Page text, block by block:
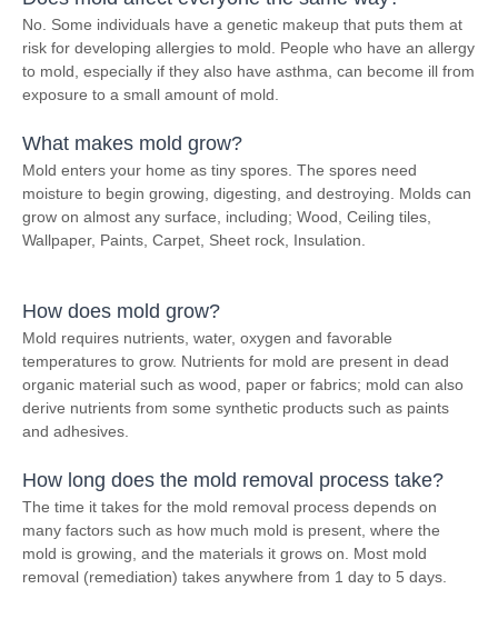
No. Some individuals have a genetic makeup that puts them at
risk for developing allergies to mold. People who have an allergy
to mold, especially if they also have asthma, can become ill from
exposure to a small amount of mold.
What makes mold grow?
Mold enters your home as tiny spores. The spores need
moisture to begin growing, digesting, and destroying. Molds can
grow on almost any surface, including; Wood, Ceiling tiles,
Wallpaper, Paints, Carpet, Sheet rock, Insulation.
How does mold grow?
Mold requires nutrients, water, oxygen and favorable
temperatures to grow. Nutrients for mold are present in dead
organic material such as wood, paper or fabrics; mold can also
derive nutrients from some synthetic products such as paints
and adhesives.
How long does the mold removal process take?
The time it takes for the mold removal process depends on
many factors such as how much mold is present, where the
mold is growing, and the materials it grows on. Most mold
removal (remediation) takes anywhere from 1 day to 5 days.